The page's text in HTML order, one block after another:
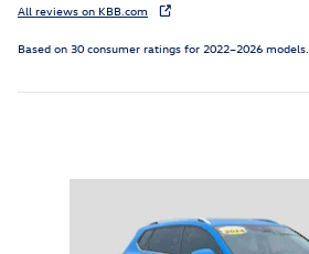
All reviews on KBB.com
Based on 30 consumer ratings for 2022–2026 models.